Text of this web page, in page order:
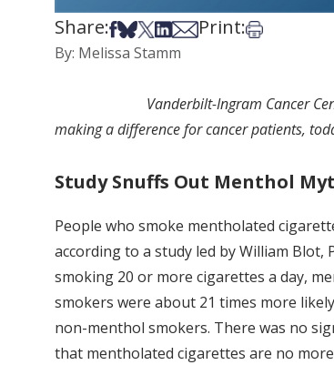
Share:Share on Facebook
Share on Bsky
Share on X
Share on LinkedIn
Share via Email
Print:Print this
By: Melissa Stamm
Vanderbilt-Ingram Cancer
making a difference for cancer patients,
Study Snuffs Out Menthol
People who smoke mentholated
according to a study led by William Blot,
smoking 20 or more cigarettes a day,
smokers were about 21 times more
non-menthol smokers. There was no
that mentholated cigarettes are no